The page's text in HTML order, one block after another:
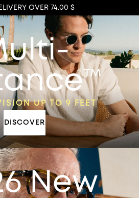
OVER 74.00 $
UP TO 9 FEET
DISCOVER
New